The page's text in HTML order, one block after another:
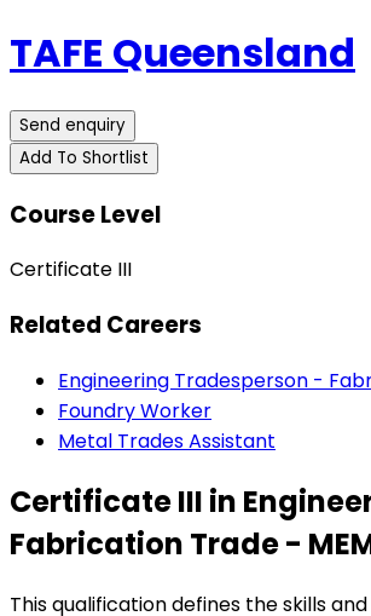
TAFE Queensland
Send enquiry
Add To Shortlist
Course Level
Certificate III
Related Careers
Engineering Tradesperson -
Foundry Worker
Metal Trades Assistant
Certificate III in
Fabrication Trade -
This qualification defines the skills